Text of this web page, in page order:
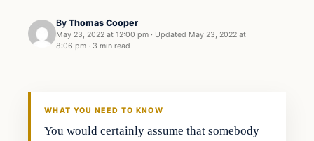
By Thomas Cooper
May 23, 2022 at 12:00 pm · Updated May 23, 2022 at
8:06 pm · 3 min read
Headlines
WHAT YOU NEED TO KNOW
You would certainly assume that somebody